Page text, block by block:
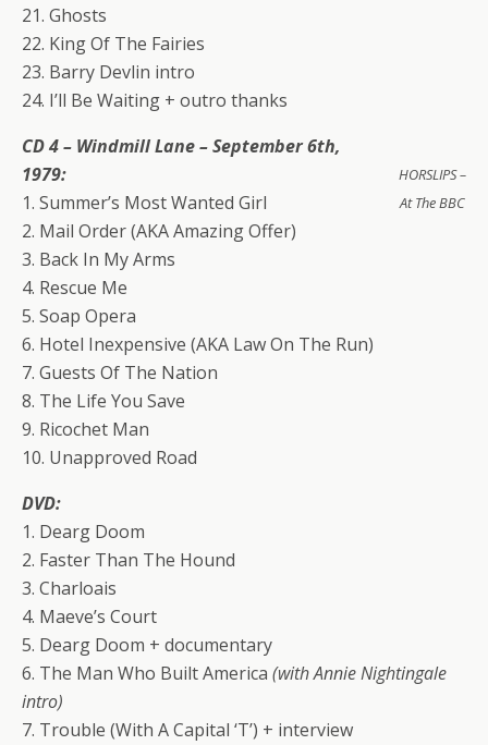
21. Ghosts
22. King Of The Fairies
23. Barry Devlin intro
24. I’ll Be Waiting + outro thanks
HORSLIPS –
At The BBC
CD 4 – Windmill Lane – September 6th,
1979:
1. Summer’s Most Wanted Girl
2. Mail Order (AKA Amazing Offer)
3. Back In My Arms
4. Rescue Me
5. Soap Opera
6. Hotel Inexpensive (AKA Law On The Run)
7. Guests Of The Nation
8. The Life You Save
9. Ricochet Man
10. Unapproved Road
DVD:
1. Dearg Doom
2. Faster Than The Hound
3. Charloais
4. Maeve’s Court
5. Dearg Doom + documentary
6. The Man Who Built America (with Annie Nightingale
intro)
7. Trouble (With A Capital ‘T’) + interview